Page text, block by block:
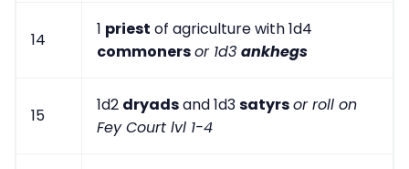
14
1 priest of agriculture with 1d4
commonersor 1d3 ankhegs
15
1d2 dryadsand 1d3satyrsor roll on
Fey Court lvl 1-4